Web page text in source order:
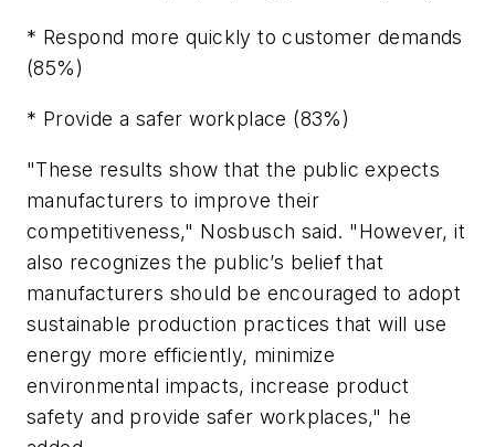
* Respond more quickly to customer demands
(85%)
* Provide a safer workplace (83%)
"These results show that the public expects
manufacturers to improve their
competitiveness," Nosbusch said. "However, it
also recognizes the public’s belief that
manufacturers should be encouraged to adopt
sustainable production practices that will use
energy more efficiently, minimize
environmental impacts, increase product
safety and provide safer workplaces," he